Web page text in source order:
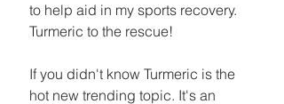
to help aid in my sports recovery.
Turmeric to the rescue!
If you didn't know Turmeric is the
hot new trending topic. It's an